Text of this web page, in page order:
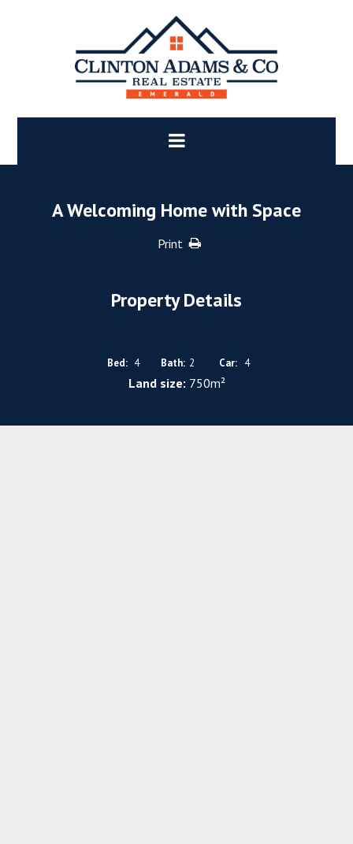
A Welcoming Home with Space
Print
Property Details
Bed: 4 Bath: 2 Car: 4
Land size: 750m²